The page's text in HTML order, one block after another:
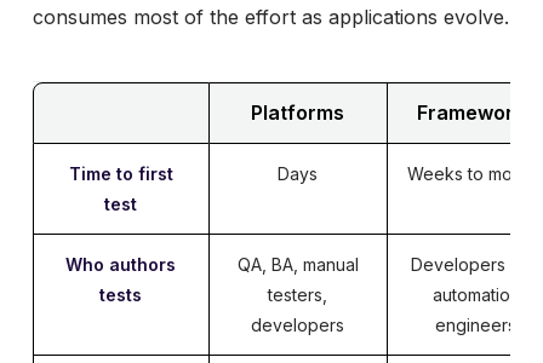
consumes most of the effort as applications evolve.
Platforms Frameworks
Time to first
test
Days Weeks to
Who authors
tests
QA, BA, manual
testers,
developers
Developers and
automation
engineers